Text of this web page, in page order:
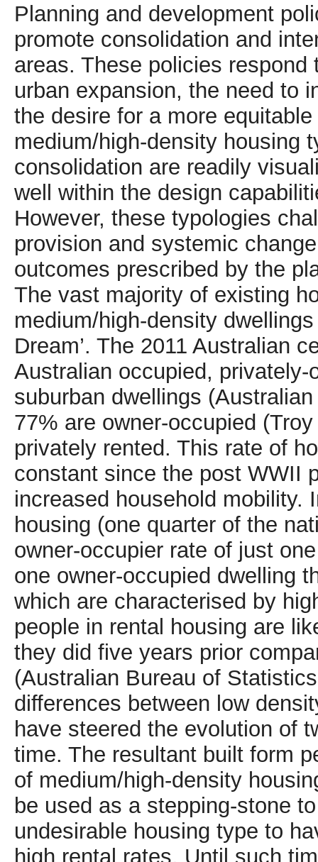
Planning and development
promote consolidation and
areas. These policies
urban expansion, the need to
the desire for a more
medium/high-density housing
consolidation are readily
well within the design
However, these typologies
provision and systemic
outcomes prescribed by the
The vast majority of existing
medium/high-density
Dream’. The 2011 Australian
Australian occupied,
suburban dwellings
77% are owner-occupied
privately rented. This rate of
constant since the post WWII
increased household mobility.
housing (one quarter of the
owner-occupier rate of just
one owner-occupied dwelling
which are characterised by
people in rental housing are
they did five years prior
(Australian Bureau of
differences between low
have steered the evolution of
time. The resultant built form
of medium/high-density
be used as a stepping-stone
undesirable housing type to
high rental rates. Until such